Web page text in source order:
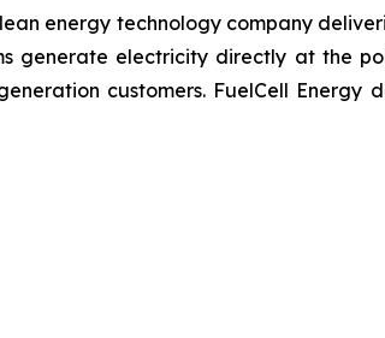
energy technology company
generate electricity directly at the
customers. FuelCell Energy